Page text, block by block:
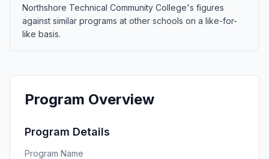
Northshore Technical Community College's figures
against similar programs at other schools on a like-for-
like basis.
Program Overview
Program Details
Program Name